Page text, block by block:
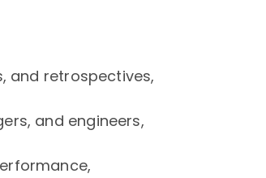
and retrospectives,
and engineers,